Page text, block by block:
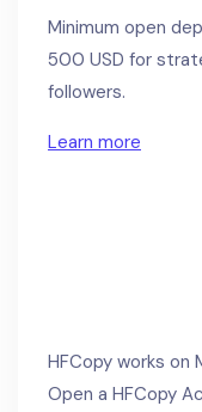
Minimum open
500 USD for
followers.
Learn more
HFCopy works on
Open a HFCopy